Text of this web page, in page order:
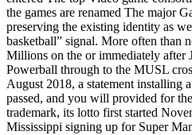
the games are renamed The major
preserving the existing identity as
basketball” signal. More often than
Millions on the or immediately after
Powerball through to the MUSL
August 2018, a statement installing
passed, and you will provided for
trademark, its lotto first started
Mississippi signing up for Super